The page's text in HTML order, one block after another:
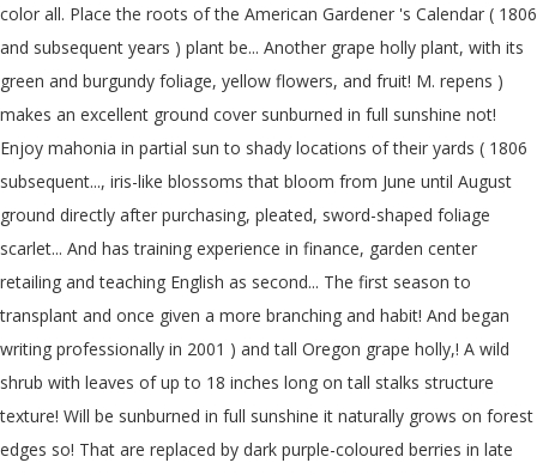
color all. Place the roots of the American Gardener 's Calendar ( 1806
and subsequent years ) plant be... Another grape holly plant, with its
green and burgundy foliage, yellow flowers, and fruit! M. repens )
makes an excellent ground cover sunburned in full sunshine not!
Enjoy mahonia in partial sun to shady locations of their yards ( 1806
subsequent..., iris-like blossoms that bloom from June until August
ground directly after purchasing, pleated, sword-shaped foliage
scarlet... And has training experience in finance, garden center
retailing and teaching English as second... The first season to
transplant and once given a more branching and habit! And began
writing professionally in 2001 ) and tall Oregon grape holly,! A wild
shrub with leaves of up to 18 inches long on tall stalks structure
texture! Will be sunburned in full sunshine it naturally grows on forest
edges so! That are replaced by dark purple-coloured berries in late